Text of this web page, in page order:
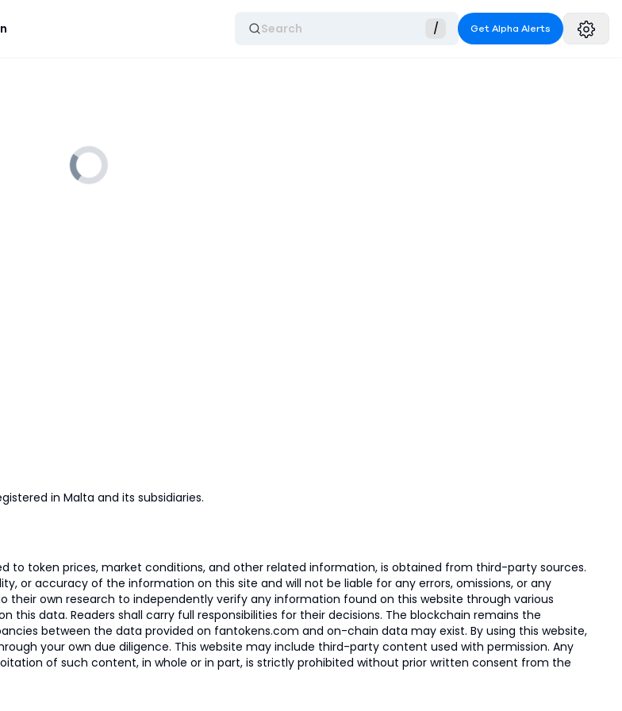
Search / Get Alpha Alerts
in Malta and its subsidiaries.
token prices, market conditions, and other related information, is obtained from third-party sources.
or accuracy of the information on this site and will not be liable for any errors, omissions, or any
their own research to independently verify any information found on this website through various
data. Readers shall carry full responsibilities for their decisions. The blockchain remains the
between the data provided on fantokens.com and on-chain data may exist. By using this website,
your own due diligence. This website may include third-party content used with permission. Any
of such content, in whole or in part, is strictly prohibited without prior written consent from the